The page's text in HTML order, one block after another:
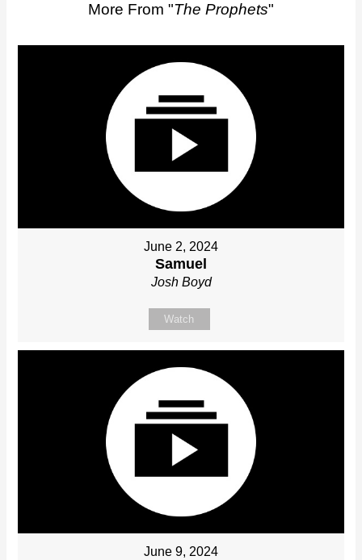
More From "The Prophets"
June 2, 2024
Samuel
Josh Boyd
Watch
June 9, 2024